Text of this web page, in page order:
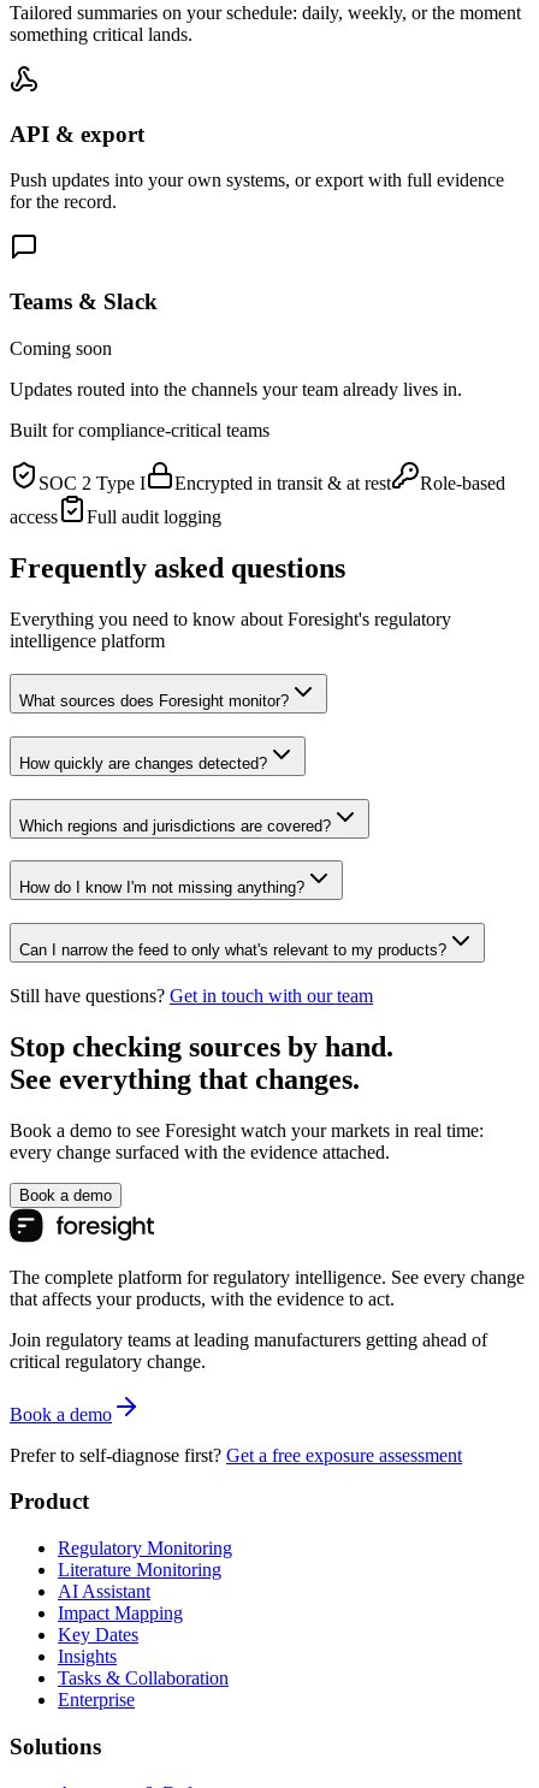
Tailored summaries on your schedule: daily, weekly, or the moment
something critical lands.
API & export
Push updates into your own systems, or export with full evidence
for the record.
Teams & Slack
Coming soon
Updates routed into the channels your team already lives in.
Built for compliance-critical teams
SOC 2 Type I Encrypted in transit & at rest
Role-based
access
Full audit logging
Frequently asked questions
Everything you need to know about Foresight's regulatory
intelligence platform
What sources does Foresight monitor?
How quickly are changes detected?
Which regions and jurisdictions are covered?
How do I know I'm not missing anything?
Can I narrow the feed to only what's relevant to my products?
Still have questions? Get in touch with our team
Stop checking sources by hand.
See everything that changes.
Book a demo to see Foresight watch your markets in real time:
every change surfaced with the evidence attached.
Book a demo
The complete platform for regulatory intelligence. See every change
that affects your products, with the evidence to act.
Join regulatory teams at leading manufacturers getting ahead of
critical regulatory change.
Book a demo
Prefer to self-diagnose first? Get a free exposure assessment
Product
Regulatory Monitoring
Literature Monitoring
AI Assistant
Impact Mapping
Key Dates
Insights
Tasks & Collaboration
Enterprise
Solutions